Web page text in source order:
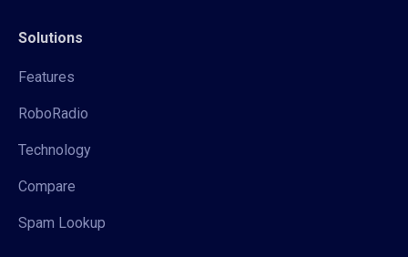
Solutions
Features
RoboRadio
Technology
Compare
Spam Lookup